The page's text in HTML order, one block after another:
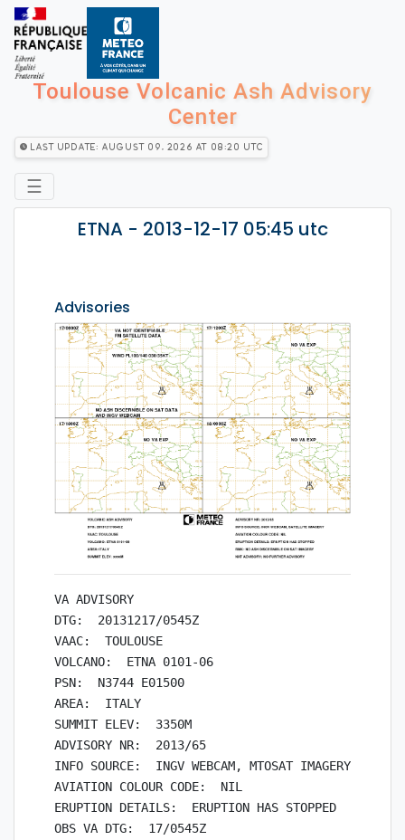
Toulouse Volcanic Ash Advisory
Center
Last Update: August 09, 2026 at 08:20 utc
☰
ETNA - 2013-12-17 05:45 utc
Advisories
VA ADVISORY
DTG:  20131217/0545Z
VAAC:  TOULOUSE
VOLCANO:  ETNA 0101-06
PSN:  N3744 E01500
AREA:  ITALY
SUMMIT ELEV:  3350M
ADVISORY NR:  2013/65
INFO SOURCE:  INGV WEBCAM, MTOSAT IMAGERY
AVIATION COLOUR CODE:  NIL
ERUPTION DETAILS:  ERUPTION HAS STOPPED
OBS VA DTG:  17/0545Z